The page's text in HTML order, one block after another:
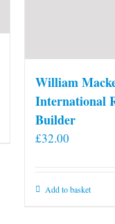
William
International
Builder
£32.00
Add to basket